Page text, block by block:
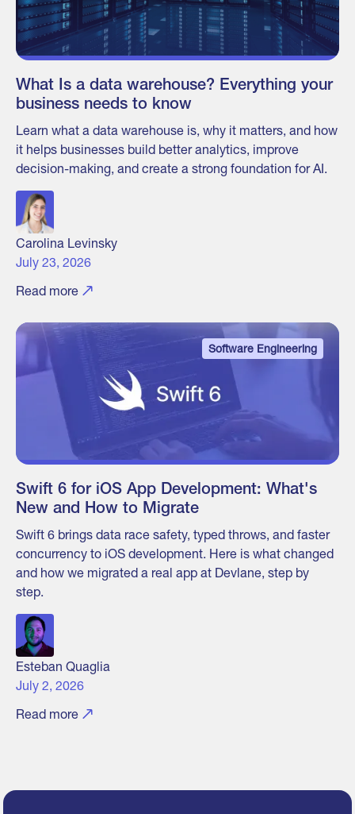
What Is a data warehouse? Everything your
business needs to know
Learn what a data warehouse is, why it matters, and how
it helps businesses build better analytics, improve
decision-making, and create a strong foundation for AI.
Carolina Levinsky
July 23, 2026
Read more
Software Engineering
Swift 6 for iOS App Development: What's
New and How to Migrate
Swift 6 brings data race safety, typed throws, and faster
concurrency to iOS development. Here is what changed
and how we migrated a real app at Devlane, step by
step.
Esteban Quaglia
July 2, 2026
Read more